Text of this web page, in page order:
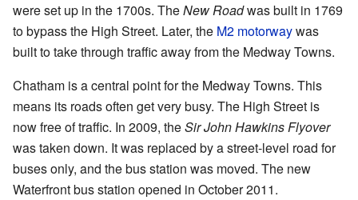
were set up in the 1700s. TheNew Roadwas built in 1769
to bypass the High Street. Later, the M2 motorwaywas
built to take through traffic away from the Medway Towns.
Chatham is a central point for the Medway Towns. This
means its roads often get very busy. The High Street is
now free of traffic. In 2009, theSir John Hawkins Flyover
was taken down. It was replaced by a street-level road for
buses only, and the bus station was moved. The new
Waterfront bus station opened in October 2011.